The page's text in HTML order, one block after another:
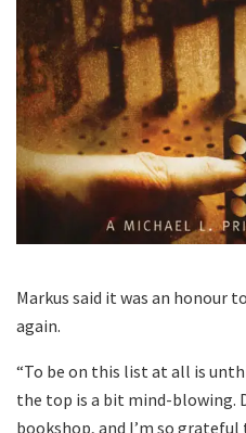
Markus said it was an honour
again.
“To be on this list at all is
the top is a bit mind-blowing.
bookshop, and I’m so